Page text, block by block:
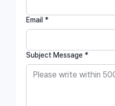
Email *
Subject Message *